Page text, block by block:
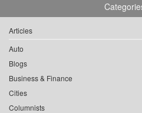
Articles
Auto
Blogs
Business & Finance
Cities
Columnists